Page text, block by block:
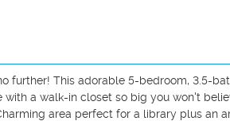
further! This adorable 5-bedroom, 3.5-
a walk-in closet so big you won't
area perfect for a library plus an